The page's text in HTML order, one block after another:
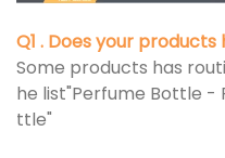
Q1 . Does your products
Some products has
he list"Perfume Bottle -
ttle"